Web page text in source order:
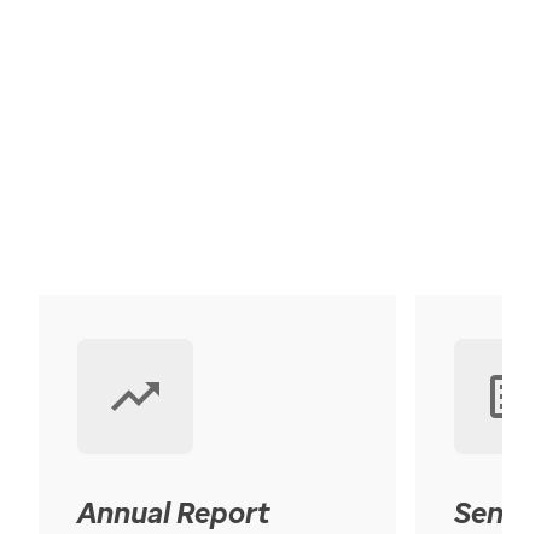
Annual Report